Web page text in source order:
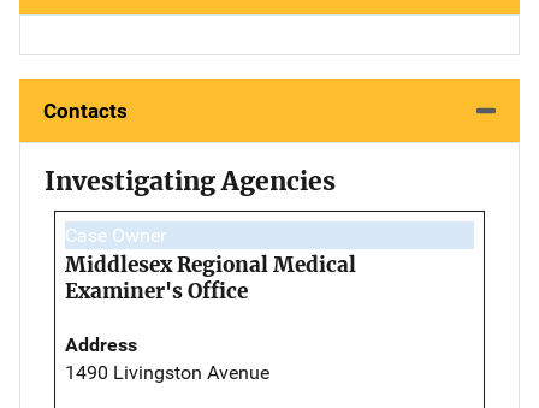
Contacts
Investigating Agencies
Case Owner
Middlesex Regional Medical
Examiner's Office
Address
1490 Livingston Avenue